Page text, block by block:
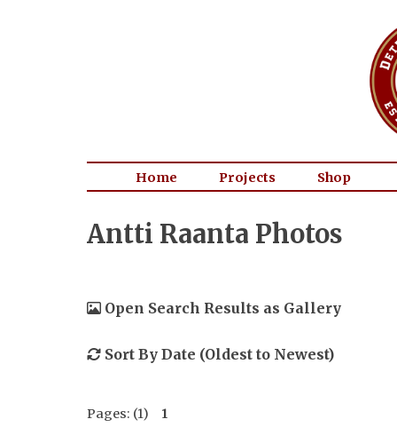
Home Projects Shop
Antti Raanta Photos
Open Search Results as Gallery
Sort By Date (Oldest to Newest)
Pages: (1) 1